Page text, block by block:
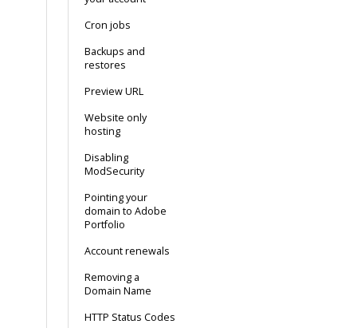
Cron jobs
Backups and
restores
Preview URL
Website only
hosting
Disabling
ModSecurity
Pointing your
domain to Adobe
Portfolio
Account renewals
Removing a
Domain Name
HTTP Status Codes